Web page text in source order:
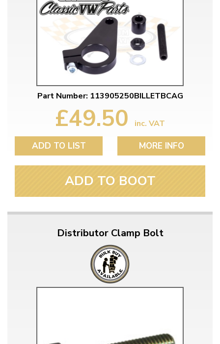
Part Number: 113905250BILLETBCAG
£49.50 inc. VAT
ADD TO LIST MORE INFO
ADD TO BOOT
Distributor Clamp Bolt